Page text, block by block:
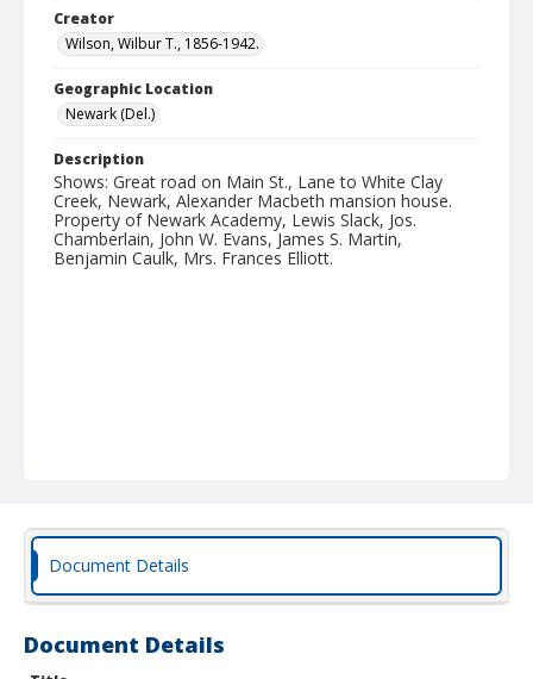
Creator
Wilson, Wilbur T., 1856-1942.
Geographic Location
Newark (Del.)
Description
Shows: Great road on Main St., Lane to White Clay
Creek, Newark, Alexander Macbeth mansion house.
Property of Newark Academy, Lewis Slack, Jos.
Chamberlain, John W. Evans, James S. Martin,
Benjamin Caulk, Mrs. Frances Elliott.
Document Details
Document Details